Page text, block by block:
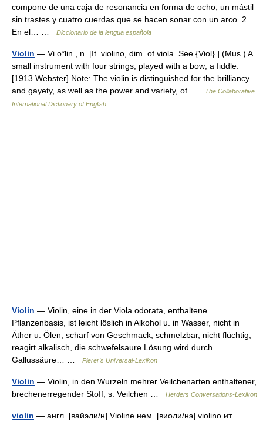
compone de una caja de resonancia en forma de ocho, un mástil
sin trastes y cuatro cuerdas que se hacen sonar con un arco. 2.
En el… …
Diccionario de la lengua española
Violin — Vi o*lin , n. [It. violino, dim. of viola. See {Viol}.] (Mus.) A
small instrument with four strings, played with a bow; a fiddle.
[1913 Webster] Note: The violin is distinguished for the brilliancy
and gayety, as well as the power and variety, of …
The Collaborative
International Dictionary of English
Violin — Violin, eine in der Viola odorata, enthaltene
Pflanzenbasis, ist leicht löslich in Alkohol u. in Wasser, nicht in
Äther u. Ölen, scharf von Geschmack, schmelzbar, nicht flüchtig,
reagirt alkalisch, die schwefelsaure Lösung wird durch
Gallussäure… …
Pierer's Universal-Lexikon
Violin — Violin, in den Wurzeln mehrer Veilchenarten enthaltener,
brechenerregender Stoff; s. Veilchen …
Herders Conversations-Lexikon
violin — англ. [вайэли/н] Violine нем. [виоли/нэ] violino ит.